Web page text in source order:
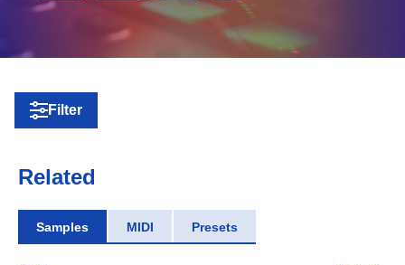
Filter
Related
Samples MIDI Presets